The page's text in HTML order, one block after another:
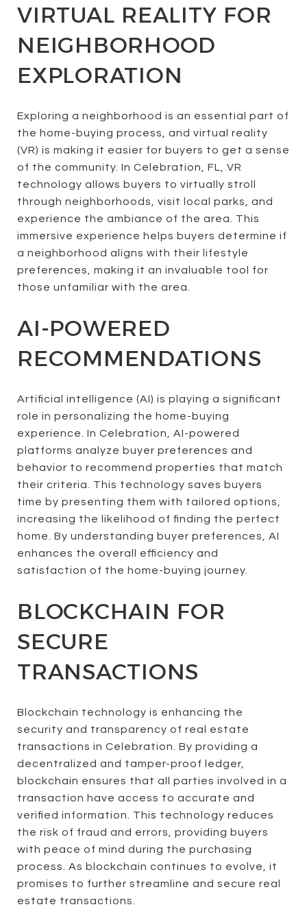
VIRTUAL REALITY FOR
NEIGHBORHOOD
EXPLORATION
Exploring a neighborhood is an essential part of
the home-buying process, and virtual reality
(VR) is making it easier for buyers to get a sense
of the community. In Celebration, FL, VR
technology allows buyers to virtually stroll
through neighborhoods, visit local parks, and
experience the ambiance of the area. This
immersive experience helps buyers determine if
a neighborhood aligns with their lifestyle
preferences, making it an invaluable tool for
those unfamiliar with the area.
AI-POWERED
RECOMMENDATIONS
Artificial intelligence (AI) is playing a significant
role in personalizing the home-buying
experience. In Celebration, AI-powered
platforms analyze buyer preferences and
behavior to recommend properties that match
their criteria. This technology saves buyers
time by presenting them with tailored options,
increasing the likelihood of finding the perfect
home. By understanding buyer preferences, AI
enhances the overall efficiency and
satisfaction of the home-buying journey.
BLOCKCHAIN FOR
SECURE
TRANSACTIONS
Blockchain technology is enhancing the
security and transparency of real estate
transactions in Celebration. By providing a
decentralized and tamper-proof ledger,
blockchain ensures that all parties involved in a
transaction have access to accurate and
verified information. This technology reduces
the risk of fraud and errors, providing buyers
with peace of mind during the purchasing
process. As blockchain continues to evolve, it
promises to further streamline and secure real
estate transactions.